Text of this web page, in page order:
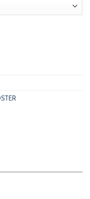
Display Stand